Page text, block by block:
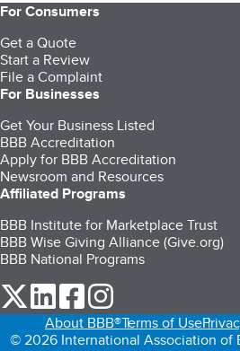
For Consumers
Get a Quote
Start a Review
File a Complaint
For Businesses
Get Your Business Listed
BBB Accreditation
Apply for BBB Accreditation
Newsroom and Resources
Affiliated Programs
BBB Institute for Marketplace Trust
BBB Wise Giving Alliance (Give.org)
BBB National Programs
our Twitter (opens in a new tab)
our LinkedIn (opens in a new
our Facebook (opens in
About BBB®Terms of Use
© 2026 International Association of